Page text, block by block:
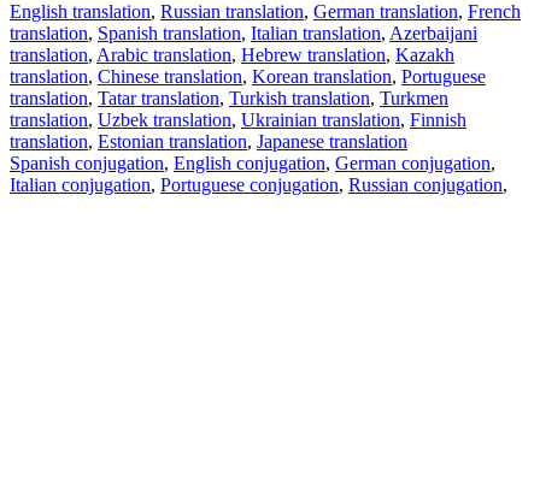
English translation, Russian translation, German translation, French
translation, Spanish translation, Italian translation, Azerbaijani
translation, Arabic translation, Hebrew translation, Kazakh
translation, Chinese translation, Korean translation, Portuguese
translation, Tatar translation, Turkish translation, Turkmen
translation, Uzbek translation, Ukrainian translation, Finnish
translation, Estonian translation, Japanese translation
Spanish conjugation, English conjugation, German conjugation,
Italian conjugation, Portuguese conjugation, Russian conjugation,